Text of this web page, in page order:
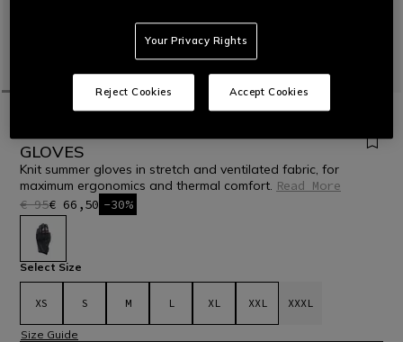
MOTORBIKE MEN GLOVES TEXTILE
GLOVES
Knit summer gloves in stretch and ventilated fabric, for
maximum ergonomics and thermal comfort. Read More
€ 95€ 66,50 -30%
selected
Select Size
XS S M L XL XXL XXXL
Size Guide
Your Privacy Rights
Reject Cookies Accept Cookies